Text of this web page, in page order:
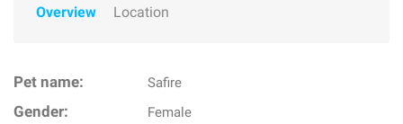
Overview Location
Pet name: Safire
Gender: Female